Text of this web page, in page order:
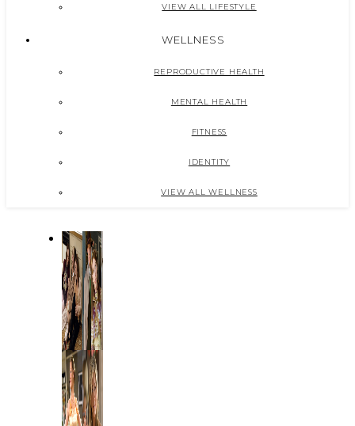
VIEW ALL LIFESTYLE
WELLNESS
REPRODUCTIVE HEALTH
MENTAL HEALTH
FITNESS
IDENTITY
VIEW ALL WELLNESS